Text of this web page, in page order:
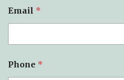
Email *
Phone *